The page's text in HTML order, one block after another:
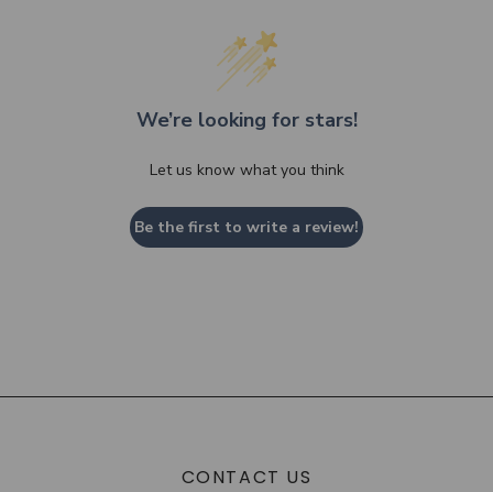
We’re looking for stars!
Let us know what you think
Be the first to write a review!
CONTACT US